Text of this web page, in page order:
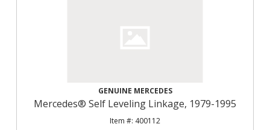
GENUINE MERCEDES
Mercedes® Self Leveling Linkage, 1979-1995
400112